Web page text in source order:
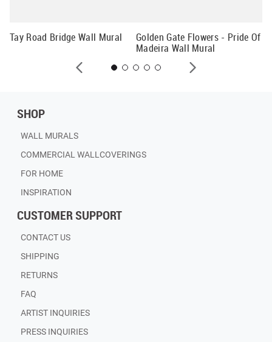
Tay Road Bridge Wall Mural
Golden Gate Flowers - Pride Of
Madeira Wall Mural
SHOP
WALL MURALS
COMMERCIAL WALLCOVERINGS
FOR HOME
INSPIRATION
CUSTOMER SUPPORT
CONTACT US
SHIPPING
RETURNS
FAQ
ARTIST INQUIRIES
PRESS INQUIRIES